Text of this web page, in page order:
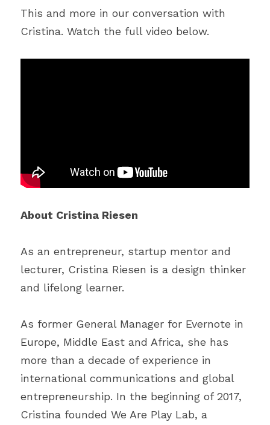
This and more in our conversation with
Cristina. Watch the full video below.
About Cristina Riesen
As an entrepreneur, startup mentor and
lecturer, Cristina Riesen is a design thinker
and lifelong learner.
As former General Manager for Evernote in
Europe, Middle East and Africa, she has
more than a decade of experience in
international communications and global
entrepreneurship. In the beginning of 2017,
Cristina founded We Are Play Lab, a